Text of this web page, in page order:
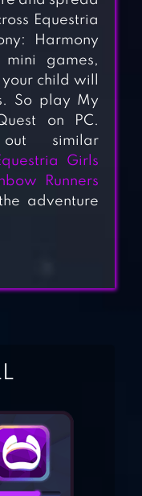
PONY
HORSE
Equestria
Harmony
games,
child will
So play My
on PC.
similar
Girls
Runners
adventure